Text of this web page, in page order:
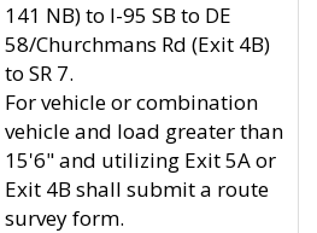
141 NB) to I-95 SB to DE
58/Churchmans Rd (Exit 4B)
to SR 7.
For vehicle or combination
vehicle and load greater than
15'6" and utilizing Exit 5A or
Exit 4B shall submit a route
survey form.